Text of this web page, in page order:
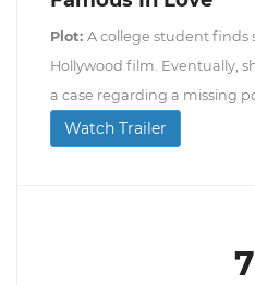
Plot: A college student finds
Hollywood film. Eventually,
a case regarding a missing
Watch Trailer
7